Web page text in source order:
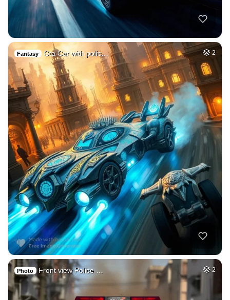
Fantasy Gta Car with polic… 2
Photo Front view Police … 2